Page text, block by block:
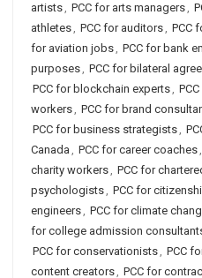
artists, PCC for arts managers,
athletes, PCC for auditors, PCC
for aviation jobs, PCC for bank
purposes, PCC for bilateral
PCC for blockchain experts,
workers, PCC for brand
PCC for business strategists,
Canada , PCC for career coaches,
charity workers, PCC for
psychologists, PCC for
engineers, PCC for climate
for college admission
PCC for conservationists, PCC
content creators, PCC for